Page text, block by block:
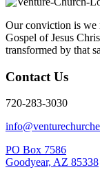
Our conviction is we
Gospel of Jesus
transformed by that
Contact Us
720-283-3030
PO Box 7586
Goodyear, AZ 85338